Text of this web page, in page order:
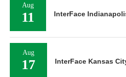
Aug
11 InterFace
Aug
17 InterFace Kansas